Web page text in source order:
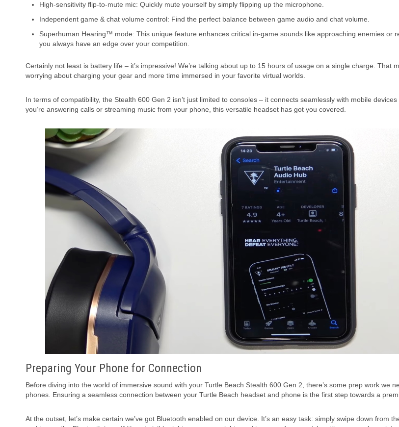
High-sensitivity flip-to-mute mic: Quickly mute yourself by simply flipping up the microphone.
Independent game & chat volume control: Find the perfect balance between game audio and chat volume.
Superhuman Hearing™ mode: This unique feature enhances critical in-game sounds like approaching enemies or
you always have an edge over your competition.
Certainly not least is battery life – it’s impressive! We’re talking about up to 15 hours of usage on a single charge. That
worrying about charging your gear and more time immersed in your favorite virtual worlds.
In terms of compatibility, the Stealth 600 Gen 2 isn’t just limited to consoles – it connects seamlessly with mobile
you’re answering calls or streaming music from your phone, this versatile headset has got you covered.
Preparing Your Phone for Connection
Before diving into the world of immersive sound with your Turtle Beach Stealth 600 Gen 2, there’s some prep work we
phones. Ensuring a seamless connection between your Turtle Beach headset and phone is the first step towards a
At the outset, let’s make certain we’ve got Bluetooth enabled on our device. It’s an easy task: simply swipe down from